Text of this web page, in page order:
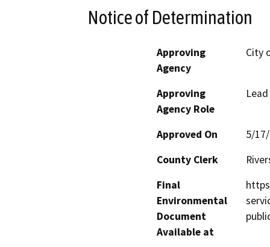
Notice of Determination
Approving
Agency
City
Approving
Agency Role
Approved On
5/
County Clerk
Final
Environmental
Document
Available at